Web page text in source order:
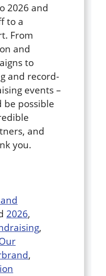
2026 and
to a
From
and
to
and record-
events –
be possible
and
you.
2026,
,
,